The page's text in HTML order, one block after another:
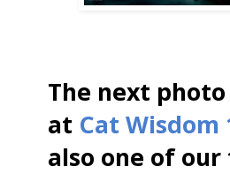
The next
at Cat Wisdom
also one of our